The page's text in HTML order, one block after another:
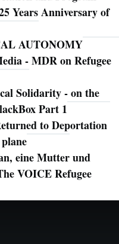
Years Anniversary of
AUTONOMY
- MDR on Refugee
Solidarity - on the
Part 1
to Deportation
eine Mutter und
VOICE Refugee